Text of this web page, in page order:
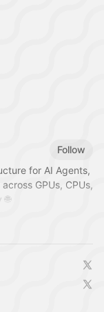
Follow
for AI Agents,
GPUs, CPUs,